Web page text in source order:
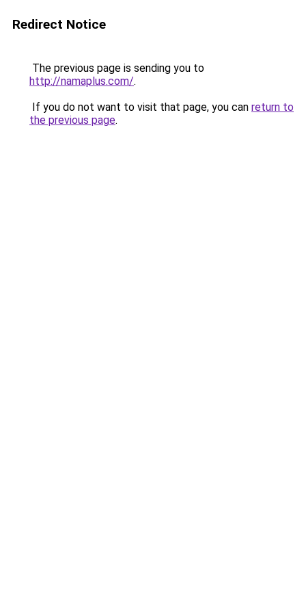
Redirect Notice
The previous page is sending you to
http://namaplus.com/.
If you do not want to visit that page, you can return to
the previous page.